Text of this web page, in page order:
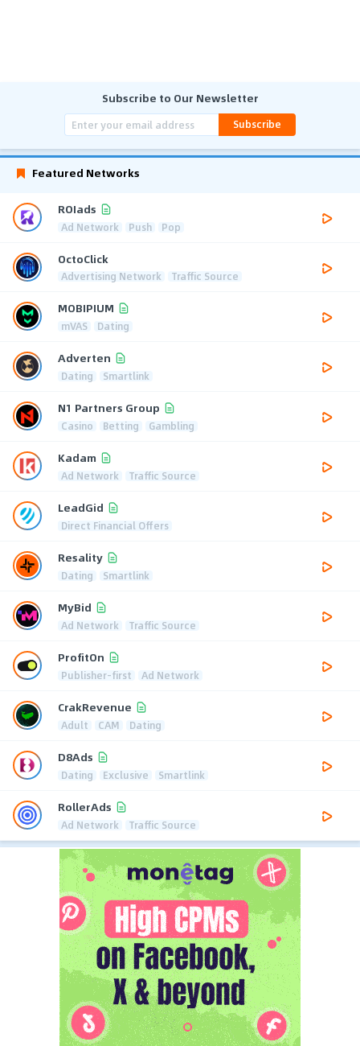
Subscribe to Our Newsletter
Subscribe
Featured Networks
ROIads
Ad Network Push Pop
OctoClick
Advertising Network Traffic Source
MOBIPIUM
mVAS Dating
Adverten
Dating Smartlink
N1 Partners Group
Casino Betting Gambling
Kadam
Ad Network Traffic Source
LeadGid
Direct Financial Offers
Resality
Dating Smartlink
MyBid
Ad Network Traffic Source
ProfitOn
Publisher-first Ad Network
CrakRevenue
Adult CAM Dating
D8Ads
Dating Exclusive Smartlink
RollerAds
Ad Network Traffic Source